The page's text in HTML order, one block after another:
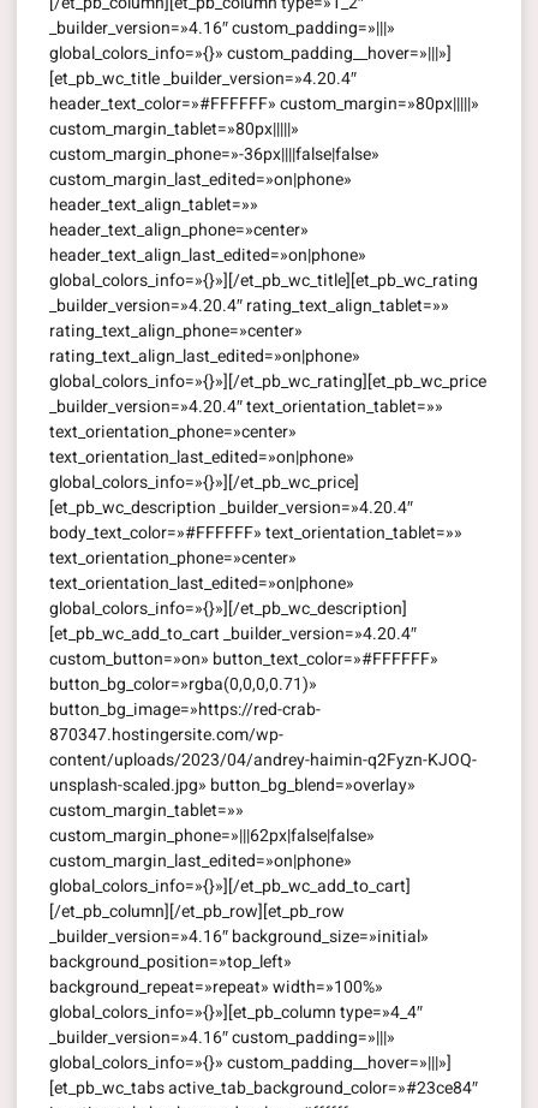
_builder_version=»4.16″ custom_padding=»|||»
global_colors_info=»{}» custom_padding__hover=»|||»]
[et_pb_wc_title _builder_version=»4.20.4″
header_text_color=»#FFFFFF» custom_margin=»80px|||||»
custom_margin_tablet=»80px|||||»
custom_margin_phone=»-36px||||false|false»
custom_margin_last_edited=»on|phone»
header_text_align_tablet=»»
header_text_align_phone=»center»
header_text_align_last_edited=»on|phone»
global_colors_info=»{}»][/et_pb_wc_title][et_pb_wc_rating
_builder_version=»4.20.4″ rating_text_align_tablet=»»
rating_text_align_phone=»center»
rating_text_align_last_edited=»on|phone»
global_colors_info=»{}»][/et_pb_wc_rating][et_pb_wc_price
_builder_version=»4.20.4″ text_orientation_tablet=»»
text_orientation_phone=»center»
text_orientation_last_edited=»on|phone»
global_colors_info=»{}»][/et_pb_wc_price]
[et_pb_wc_description _builder_version=»4.20.4″
body_text_color=»#FFFFFF» text_orientation_tablet=»»
text_orientation_phone=»center»
text_orientation_last_edited=»on|phone»
global_colors_info=»{}»][/et_pb_wc_description]
[et_pb_wc_add_to_cart _builder_version=»4.20.4″
custom_button=»on» button_text_color=»#FFFFFF»
button_bg_color=»rgba(0,0,0,0.71)»
button_bg_image=»https://red-crab-
870347.hostingersite.com/wp-
content/uploads/2023/04/andrey-haimin-q2Fyzn-KJOQ-
unsplash-scaled.jpg» button_bg_blend=»overlay»
custom_margin_tablet=»»
custom_margin_phone=»|||62px|false|false»
custom_margin_last_edited=»on|phone»
global_colors_info=»{}»][/et_pb_wc_add_to_cart]
[/et_pb_column][/et_pb_row][et_pb_row
_builder_version=»4.16″ background_size=»initial»
background_position=»top_left»
background_repeat=»repeat» width=»100%»
global_colors_info=»{}»][et_pb_column type=»4_4″
_builder_version=»4.16″ custom_padding=»|||»
global_colors_info=»{}» custom_padding__hover=»|||»]
[et_pb_wc_tabs active_tab_background_color=»#23ce84″